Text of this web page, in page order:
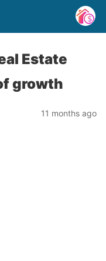
Estate
growth
11 months ago